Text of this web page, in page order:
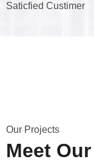
Saticfied Custimer
Our Projects
Meet Our